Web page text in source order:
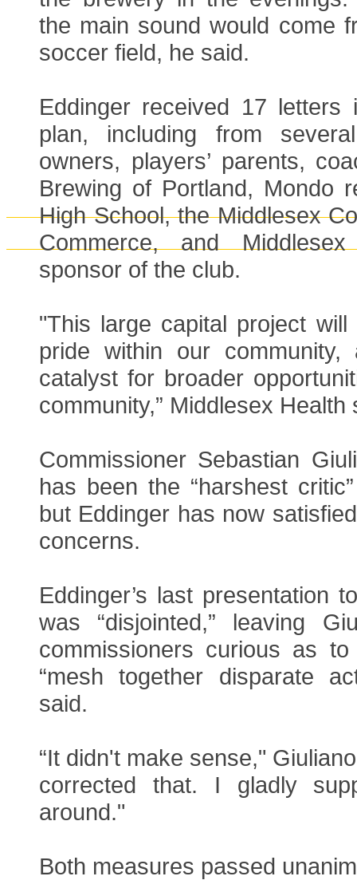
the main sound would come
soccer field, he said.
Eddinger received 17
plan, including from
owners, players’ parents,
Brewing of Portland, Mondo
High School, the Middlesex
Commerce, and
sponsor of the club.
"This large capital project
pride within our
catalyst for broader
community,” Middlesex Health
Commissioner Sebastian
has been the “harshest
but Eddinger has now
concerns.
Eddinger’s last presentation
was “disjointed,” leaving
commissioners curious as
“mesh together disparate
said.
“It didn't make sense,"
corrected that. I gladly
around."
Both measures passed